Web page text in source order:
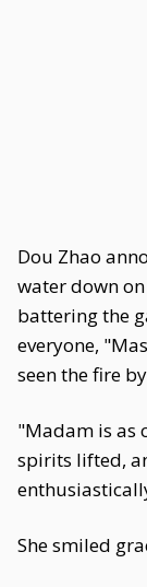
Dou Zhao
water down
battering the
everyone,
seen the fire
"Madam is as
spirits lifted,
She smiled